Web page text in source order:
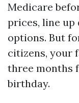
Medicare
prices, line up
options. But
citizens, your
three months
birthday.